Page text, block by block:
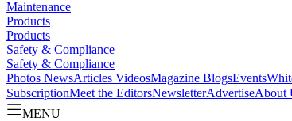
Maintenance
Products
Products
Safety & Compliance
Safety & Compliance
Photos NewsArticles VideosMagazine BlogsEvents
SubscriptionMeet the EditorsNewsletterAdvertiseAbout
MENU